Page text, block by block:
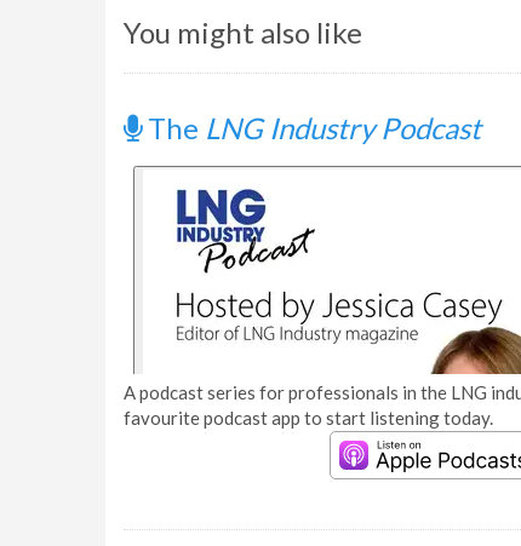
You might also like
The LNG Industry Podcast
A podcast series for professionals in the LNG
favourite podcast app to start listening today.